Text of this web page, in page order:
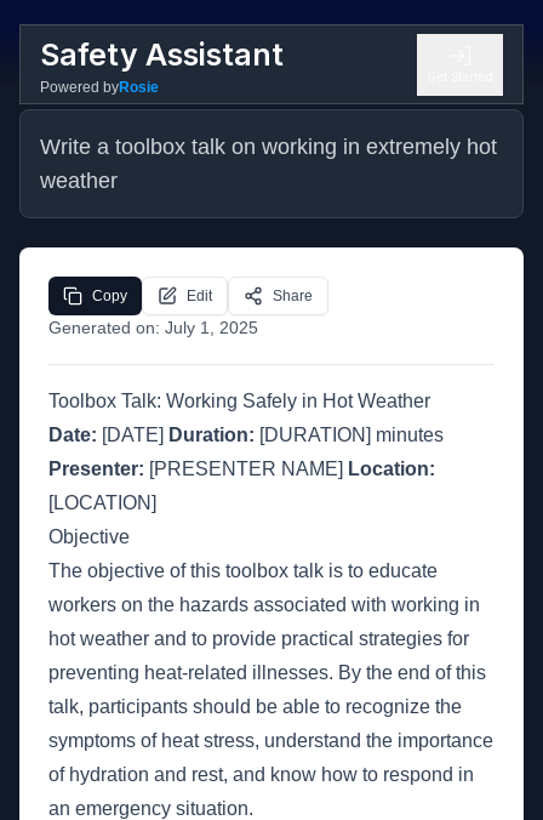
Safety Assistant
Powered byRosie
Write a toolbox talk on working in extremely hot
weather
Generated on: July 1, 2025
Copy Edit Share
Toolbox Talk: Working Safely in Hot Weather
Date: [DATE] Duration: [DURATION] minutes
Presenter: [PRESENTER NAME] Location:
[LOCATION]
Objective
The objective of this toolbox talk is to educate
workers on the hazards associated with working in
hot weather and to provide practical strategies for
preventing heat-related illnesses. By the end of this
talk, participants should be able to recognize the
symptoms of heat stress, understand the importance
of hydration and rest, and know how to respond in
an emergency situation.